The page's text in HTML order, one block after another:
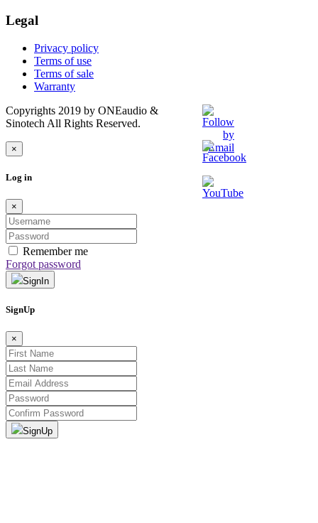
Legal
Privacy policy
Terms of use
Terms of sale
Warranty
Copyrights 2019 by ONEaudio &
Sinotech All Rights Reserved.
×
Log in
×
Remember me
Forgot password
SignIn
SignUp
×
SignUp